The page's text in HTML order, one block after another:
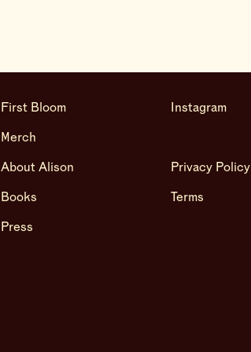
First Bloom
Merch
About Alison
Books
Press
Instagram
Privacy Policy
Terms